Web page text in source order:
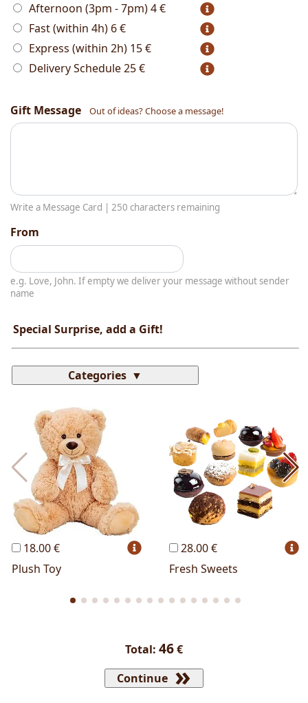
Afternoon (3pm - 7pm)4 €
Fast (within 4h) 6 €
Express (within 2h) 15 €
Delivery Schedule25 €
Gift Message Out of ideas? Choose a message!
Write a Message Card | 250 characters remaining
From
e.g. Love, John. If empty we deliver your message without sender
name
Special Surprise, add a Gift!
Categories
Most Popular
Lussoni® Jewels Trudi® THUN®
Personalized Hello Spank
Frames Sexy
18.00 €
Plush Toy
28.00 €
Fresh Sweets
Total: 46€
Continue